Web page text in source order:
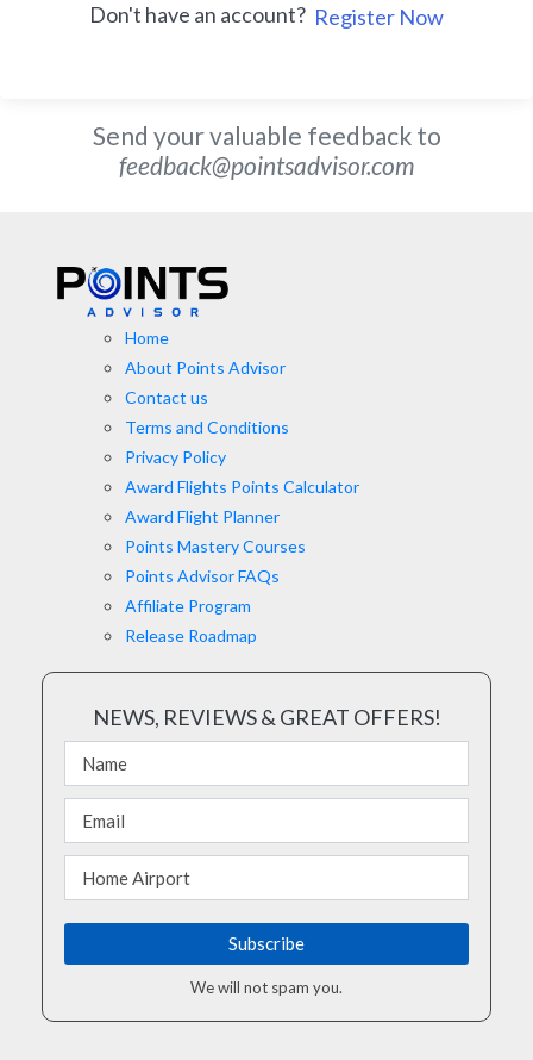
Don't have an account? Register Now
Send your valuable feedback to
feedback@pointsadvisor.com
Home
About Points Advisor
Contact us
Terms and Conditions
Privacy Policy
Award Flights Points Calculator
Award Flight Planner
Points Mastery Courses
Points Advisor FAQs
Affiliate Program
Release Roadmap
NEWS, REVIEWS & GREAT OFFERS!
We will not spam you.